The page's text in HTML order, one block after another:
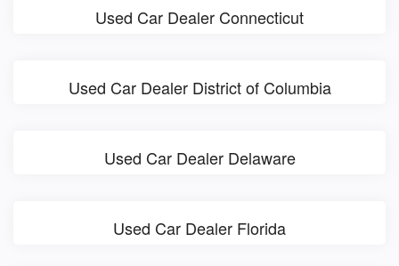
Used Car Dealer Connecticut
Used Car Dealer District of Columbia
Used Car Dealer Delaware
Used Car Dealer Florida